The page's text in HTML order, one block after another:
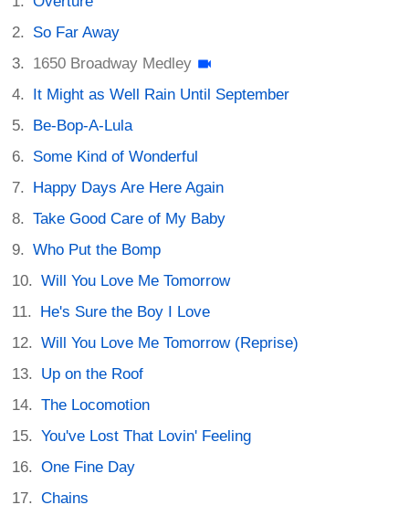
So Far Away
1650 Broadway Medley
It Might as Well Rain Until September
Be-Bop-A-Lula
Some Kind of Wonderful
Happy Days Are Here Again
Take Good Care of My Baby
Who Put the Bomp
Will You Love Me Tomorrow
He's Sure the Boy I Love
Will You Love Me Tomorrow (Reprise)
Up on the Roof
The Locomotion
You've Lost That Lovin' Feeling
One Fine Day
Chains